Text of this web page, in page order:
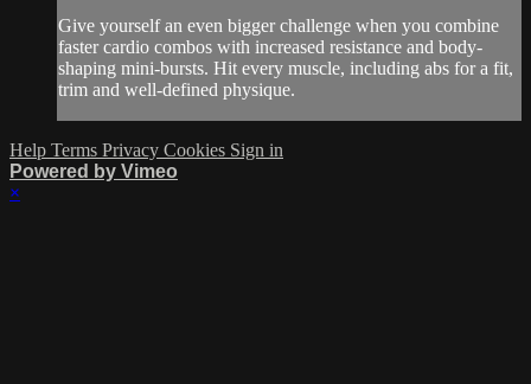
Give yourself an even bigger challenge when you combine
faster cardio combos with increased resistance and body-
shaping mini-bursts. Hit every muscle, including abs for a fit,
trim and well-defined physique.
Help Terms Privacy Cookies Sign in
Powered by Vimeo
×